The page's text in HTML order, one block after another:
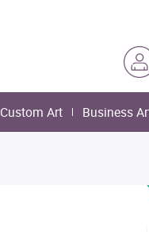
Custom Art Business